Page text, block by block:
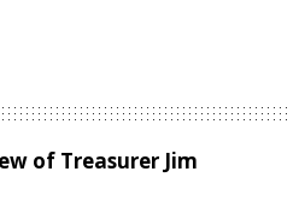
of Treasurer Jim